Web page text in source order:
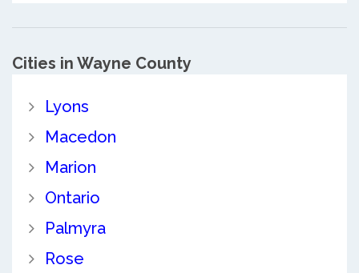
Cities in Wayne County
Lyons
Macedon
Marion
Ontario
Palmyra
Rose